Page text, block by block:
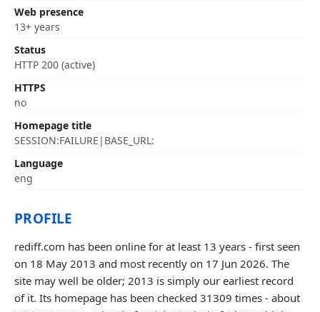
Web presence
13+ years
Status
HTTP 200 (active)
HTTPS
no
Homepage title
SESSION:FAILURE|BASE_URL:
Language
eng
PROFILE
rediff.com has been online for at least 13 years - first seen
on 18 May 2013 and most recently on 17 Jun 2026. The
site may well be older; 2013 is simply our earliest record
of it. Its homepage has been checked 31309 times - about